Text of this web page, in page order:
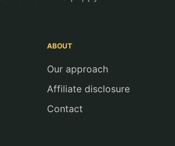
ABOUT
Our approach
Affiliate disclosure
Contact